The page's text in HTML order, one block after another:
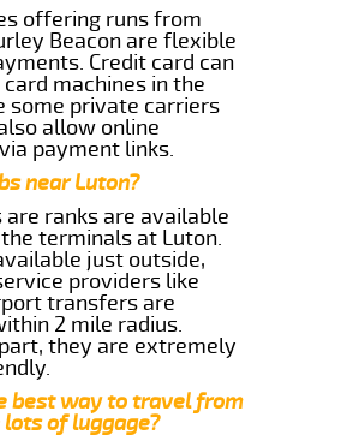
offering runs from
Beacon are flexible
Credit card can
card machines in the
some private carriers
allow online
payment links.
near Luton?
are ranks are available
terminals at Luton.
just outside,
providers like
transfers are
2 mile radius.
they are extremely
best way to travel from
of luggage?